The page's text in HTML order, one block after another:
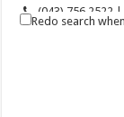
(043) 756 2522
Redo search